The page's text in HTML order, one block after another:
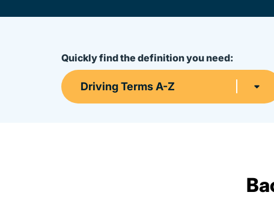
Quickly find the definition you need:
Driving Terms A-Z